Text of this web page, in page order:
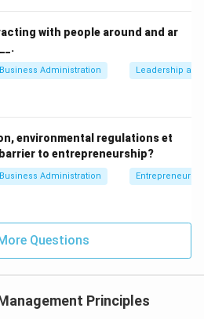
on maximizing productivity.
personnel" is one of Henri
which states
with people around and ar
Business Administration Leadership
environmental regulations et
to entrepreneurship?
Business Administration
Questions
Principles